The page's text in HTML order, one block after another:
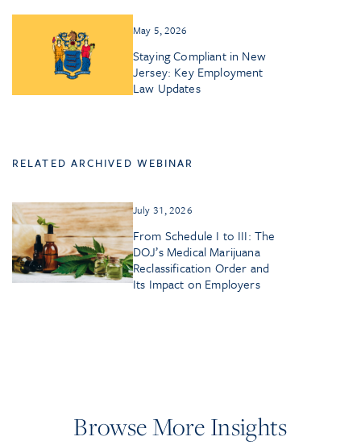
May 5, 2026
Staying Compliant in New
Jersey: Key Employment
Law Updates
RELATED ARCHIVED WEBINAR
July 31, 2026
From Schedule I to III: The
DOJ’s Medical Marijuana
Reclassification Order and
Its Impact on Employers
Browse More Insights